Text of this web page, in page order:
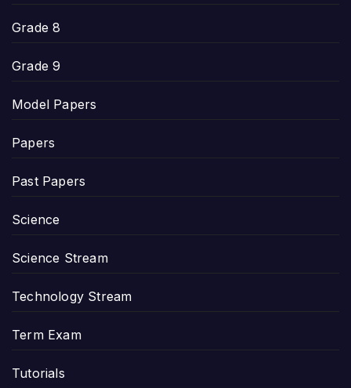
Grade 8
Grade 9
Model Papers
Papers
Past Papers
Science
Science Stream
Technology Stream
Term Exam
Tutorials